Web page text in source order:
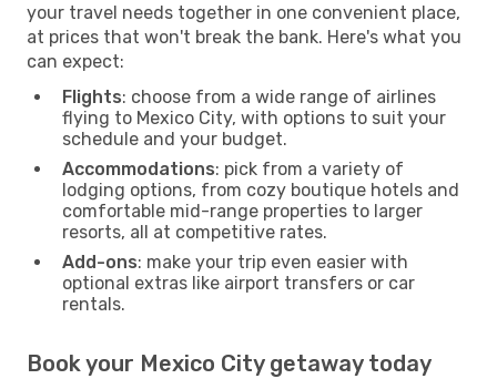
your travel needs together in one convenient place,
at prices that won't break the bank. Here's what you
can expect:
Flights: choose from a wide range of airlines
flying to Mexico City, with options to suit your
schedule and your budget.
Accommodations: pick from a variety of
lodging options, from cozy boutique hotels and
comfortable mid-range properties to larger
resorts, all at competitive rates.
Add-ons: make your trip even easier with
optional extras like airport transfers or car
rentals.
Book your Mexico City getaway today